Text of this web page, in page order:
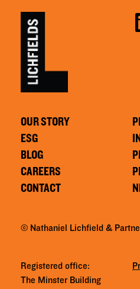
OUR STORY
ESG
BLOG
CAREERS
CONTACT
© Nathaniel Lichfield &
Registered office:
The Minster Building